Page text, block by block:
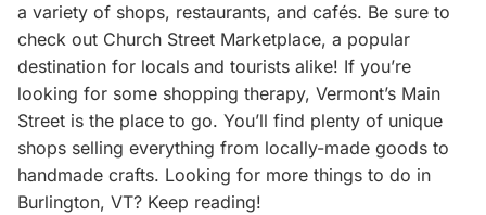
a variety of shops, restaurants, and cafés. Be sure to
check out Church Street Marketplace, a popular
destination for locals and tourists alike! If you’re
looking for some shopping therapy, Vermont’s Main
Street is the place to go. You’ll find plenty of unique
shops selling everything from locally-made goods to
handmade crafts. Looking for more things to do in
Burlington, VT? Keep reading!